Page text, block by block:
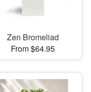
Zen Bromeliad
From $64.95